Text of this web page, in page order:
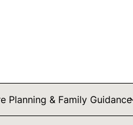
Planning & Family Guidance